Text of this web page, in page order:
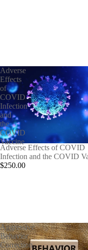
Adverse
Effects
of
COVID
Infection
and
the
COVID
Vaccine
Adverse Effects of COVID
Infection and the COVID
$250.00
Aggressive
Behavior
Correction